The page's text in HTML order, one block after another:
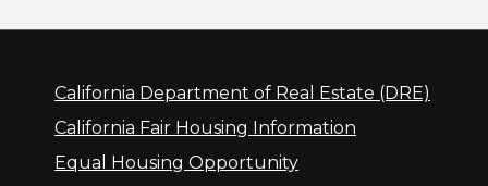
California Department of Real Estate (DRE)
California Fair Housing Information
Equal Housing Opportunity